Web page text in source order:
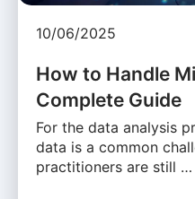
10/06/2025
How to Handle
Complete Guide
For the data analysis
data is a common
practitioners are still …